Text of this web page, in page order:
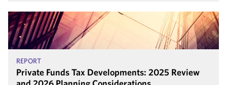
REPORT
Private Funds Tax Developments: 2025 Review